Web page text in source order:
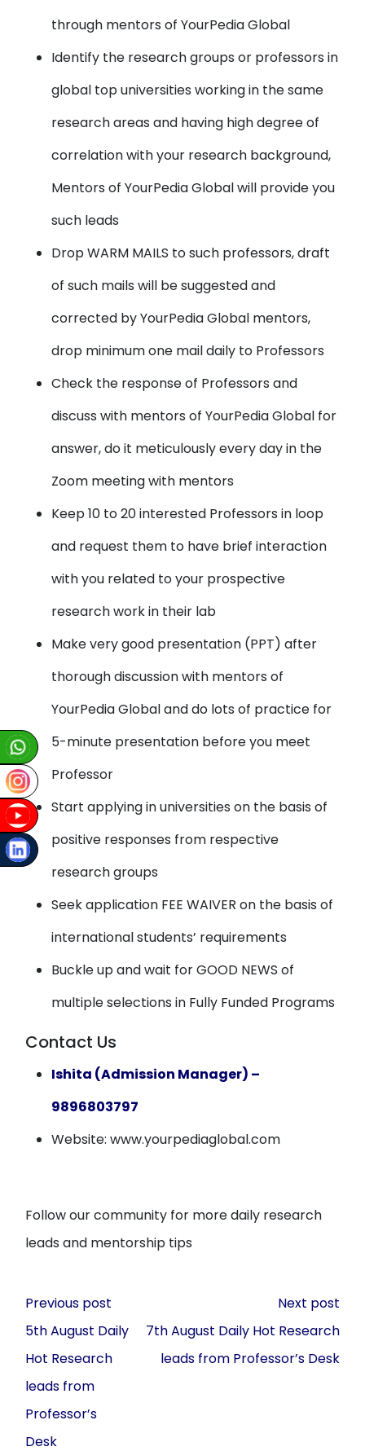
through mentors of YourPedia Global
Identify the research groups or professors in
global top universities working in the same
research areas and having high degree of
correlation with your research background,
Mentors of YourPedia Global will provide you
such leads
Drop WARM MAILS to such professors, draft
of such mails will be suggested and
corrected by YourPedia Global mentors,
drop minimum one mail daily to Professors
Check the response of Professors and
discuss with mentors of YourPedia Global for
answer, do it meticulously every day in the
Zoom meeting with mentors
Keep 10 to 20 interested Professors in loop
and request them to have brief interaction
with you related to your prospective
research work in their lab
Make very good presentation (PPT) after
thorough discussion with mentors of
YourPedia Global and do lots of practice for
5-minute presentation before you meet
Professor
Start applying in universities on the basis of
positive responses from respective
research groups
Seek application FEE WAIVER on the basis of
international students’ requirements
Buckle up and wait for GOOD NEWS of
multiple selections in Fully Funded Programs
Contact Us
Ishita (Admission Manager) –
9896803797
Website: www.yourpediaglobal.com
Follow our community for more daily research
leads and mentorship tips
Post
navigation
Previous post
5th August Daily
Hot Research
leads from
Professor’s
Desk
Next post
7th August Daily Hot Research
leads from Professor’s Desk